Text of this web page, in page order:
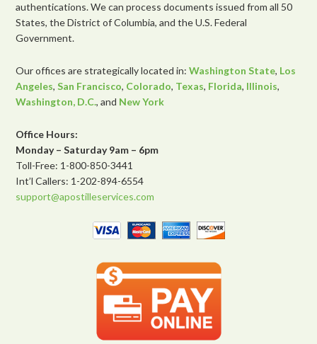
authentications. We can process documents issued from all 50
States, the District of Columbia, and the U.S. Federal
Government.
Our offices are strategically located in:Washington State, Los
Angeles,San Francisco, Colorado, Texas, Florida, Illinois,
Washington, D.C., and New York
Office Hours:
Monday – Saturday 9am – 6pm
Toll-Free: 1-800-850-3441
Int’l Callers: 1-202-894-6554
support@apostilleservices.com